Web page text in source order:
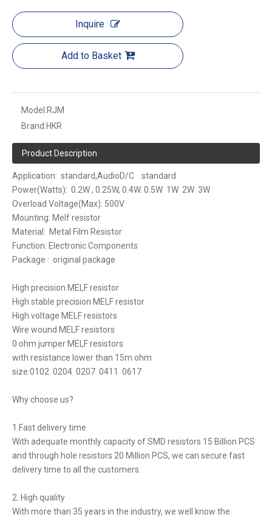
Inquire
Add to Basket
Model:RJM
Brand:HKR
Product Description
Application: standard,AudioD/C standard
Power(Watts): 0.2W , 0.25W, 0.4W. 0.5W 1W 2W 3W
Overload Voltage(Max): 500V
Mounting: Melf resistor
Material: Metal Film Resistor
Function: Electronic Components
Package : original package
High precision MELF resistor
High stable precision MELF resistor
High voltage MELF resistors
Wire wound MELF resistors
0 ohm jumper MELF resistors
with resistance lower than 15m ohm
size:0102 0204 0207 0411 0617
Why choose us?
1.Fast delivery time
With adequate monthly capacity of SMD resistors 15 Billion PCS
and through hole resistors 20 Million PCS, we can secure fast
delivery time to all the customers.
2. High quality
With more than 35 years in the industry, we well know the